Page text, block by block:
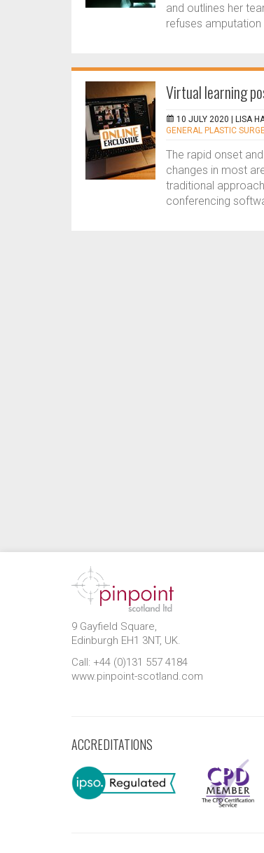
and outlines her
refuses
Virtual learning
10 JULY 2020 | LISA
GENERAL PLASTIC
The rapid onset
changes in most
traditional
conferencing
9 Gayfield Square,
Edinburgh EH1 3NT, UK.
Call: +44 (0)131 557 4184
www.pinpoint-scotland.com
ACCREDITATIONS